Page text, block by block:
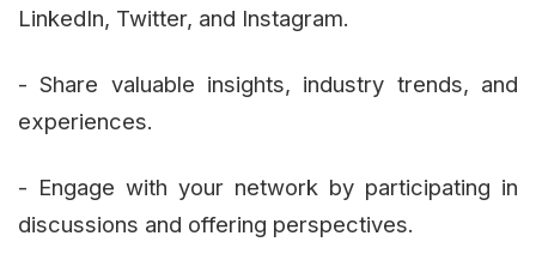
LinkedIn, Twitter, and Instagram.
- Share valuable insights, industry trends, and
experiences.
- Engage with your network by participating in
discussions and offering perspectives.